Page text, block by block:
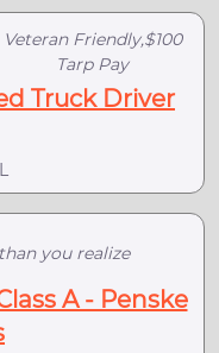
Veteran Friendly,$100
Tarp Pay
Truck Driver
you realize
A - Penske